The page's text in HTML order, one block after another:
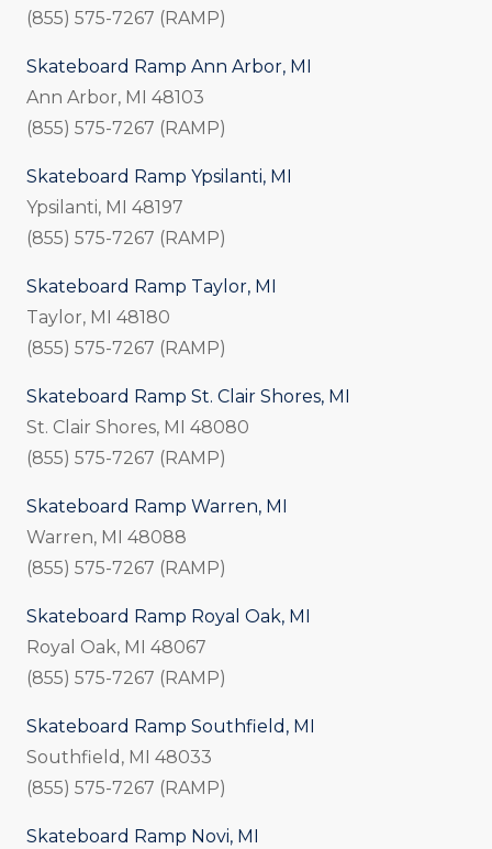
(855) 575-7267 (RAMP)
Skateboard Ramp Ann Arbor, MI
Ann Arbor, MI 48103
(855) 575-7267 (RAMP)
Skateboard Ramp Ypsilanti, MI
Ypsilanti, MI 48197
(855) 575-7267 (RAMP)
Skateboard Ramp Taylor, MI
Taylor, MI 48180
(855) 575-7267 (RAMP)
Skateboard Ramp St. Clair Shores, MI
St. Clair Shores, MI 48080
(855) 575-7267 (RAMP)
Skateboard Ramp Warren, MI
Warren, MI 48088
(855) 575-7267 (RAMP)
Skateboard Ramp Royal Oak, MI
Royal Oak, MI 48067
(855) 575-7267 (RAMP)
Skateboard Ramp Southfield, MI
Southfield, MI 48033
(855) 575-7267 (RAMP)
Skateboard Ramp Novi, MI